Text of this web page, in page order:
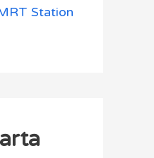
Station